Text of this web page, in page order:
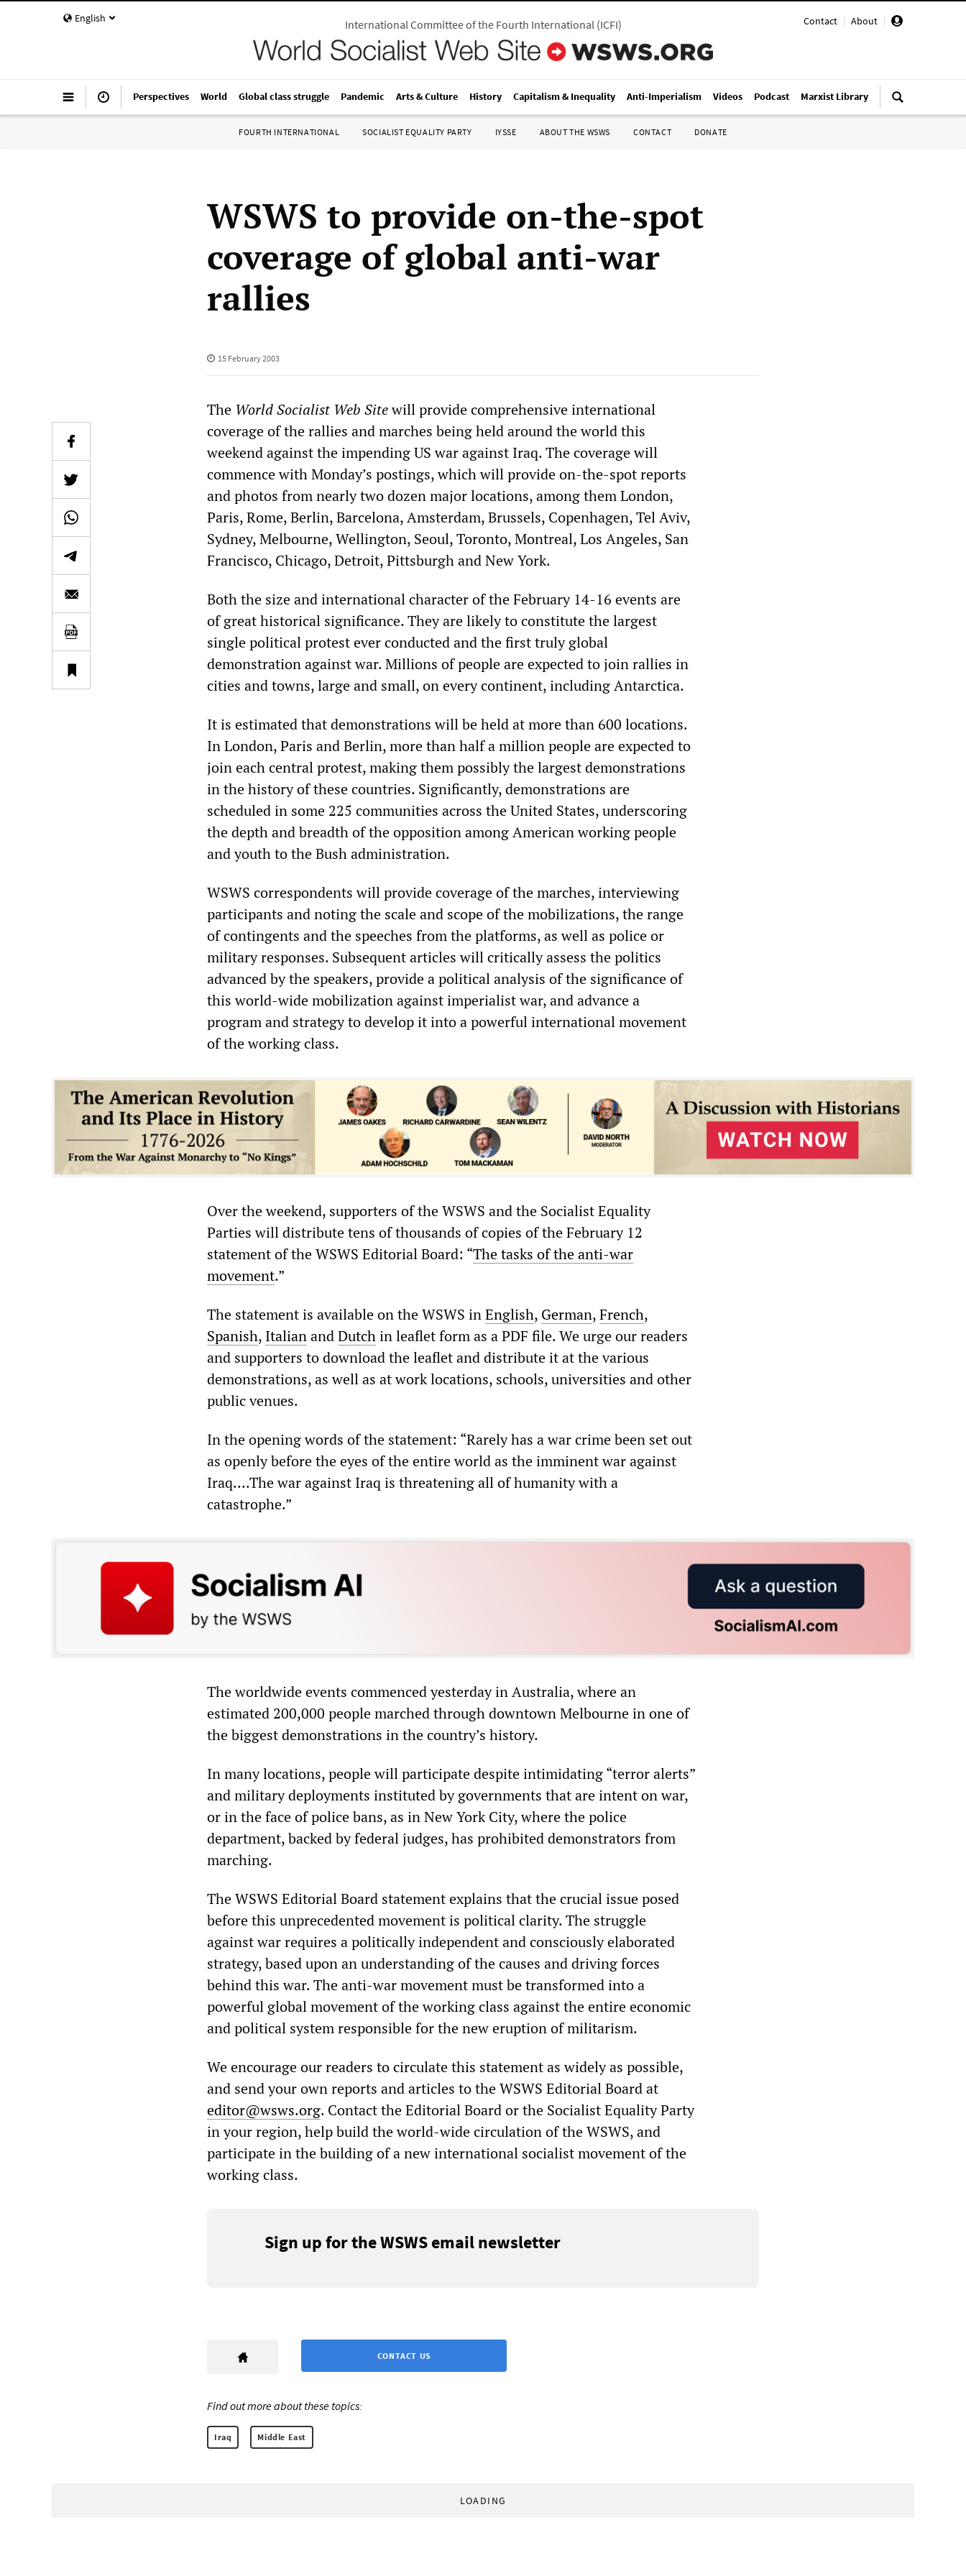
English Contact | About |
International Committee of the Fourth International(ICFI)
Perspectives World Global class struggle Pandemic Arts & Culture History Capitalism & Inequality Anti-Imperialism Videos Podcast Marxist Library
FOURTH INTERNATIONAL SOCIALIST EQUALITY PARTY IYSSE ABOUT THE WSWS CONTACT DONATE
WSWS to provide on-the-spot
coverage of global anti-war
rallies
15 February 2003
The World Socialist Web Sitewill provide comprehensive international
coverage of the rallies and marches being held around the world this
weekend against the impending US war against Iraq. The coverage will
commence with Monday’s postings, which will provide on-the-spot reports
and photos from nearly two dozen major locations, among them London,
Paris, Rome, Berlin, Barcelona, Amsterdam, Brussels, Copenhagen, Tel Aviv,
Sydney, Melbourne, Wellington, Seoul, Toronto, Montreal, Los Angeles, San
Francisco, Chicago, Detroit, Pittsburgh and New York.
Both the size and international character of the February 14-16 events are
of great historical significance. They are likely to constitute the largest
single political protest ever conducted and the first truly global
demonstration against war. Millions of people are expected to join rallies in
cities and towns, large and small, on every continent, including Antarctica.
It is estimated that demonstrations will be held at more than 600 locations.
In London, Paris and Berlin, more than half a million people are expected to
join each central protest, making them possibly the largest demonstrations
in the history of these countries. Significantly, demonstrations are
scheduled in some 225 communities across the United States, underscoring
the depth and breadth of the opposition among American working people
and youth to the Bush administration.
WSWS correspondents will provide coverage of the marches, interviewing
participants and noting the scale and scope of the mobilizations, the range
of contingents and the speeches from the platforms, as well as police or
military responses. Subsequent articles will critically assess the politics
advanced by the speakers, provide a political analysis of the significance of
this world-wide mobilization against imperialist war, and advance a
program and strategy to develop it into a powerful international movement
of the working class.
Over the weekend, supporters of the WSWS and the Socialist Equality
Parties will distribute tens of thousands of copies of the February 12
statement of the WSWS Editorial Board: “The tasks of the anti-war
movement.”
The statement is available on the WSWS inEnglish, German,French,
Spanish, ItalianandDutchin leaflet form as a PDF file. We urge our readers
and supporters to download the leaflet and distribute it at the various
demonstrations, as well as at work locations, schools, universities and other
public venues.
In the opening words of the statement: “Rarely has a war crime been set out
as openly before the eyes of the entire world as the imminent war against
Iraq....The war against Iraq is threatening all of humanity with a
catastrophe.”
The worldwide events commenced yesterday in Australia, where an
estimated 200,000 people marched through downtown Melbourne in one of
the biggest demonstrations in the country’s history.
In many locations, people will participate despite intimidating “terror alerts”
and military deployments instituted by governments that are intent on war,
or in the face of police bans, as in New York City, where the police
department, backed by federal judges, has prohibited demonstrators from
marching.
The WSWS Editorial Board statement explains that the crucial issue posed
before this unprecedented movement is political clarity. The struggle
against war requires a politically independent and consciously elaborated
strategy, based upon an understanding of the causes and driving forces
behind this war. The anti-war movement must be transformed into a
powerful global movement of the working class against the entire economic
and political system responsible for the new eruption of militarism.
We encourage our readers to circulate this statement as widely as possible,
and send your own reports and articles to the WSWS Editorial Board at
editor@wsws.org. Contact the Editorial Board or the Socialist Equality Party
in your region, help build the world-wide circulation of the WSWS, and
participate in the building of a new international socialist movement of the
working class.
Sign up for the WSWS email newsletter
CONTACT US
Find out more about these topics:
Iraq Middle East
LOADING